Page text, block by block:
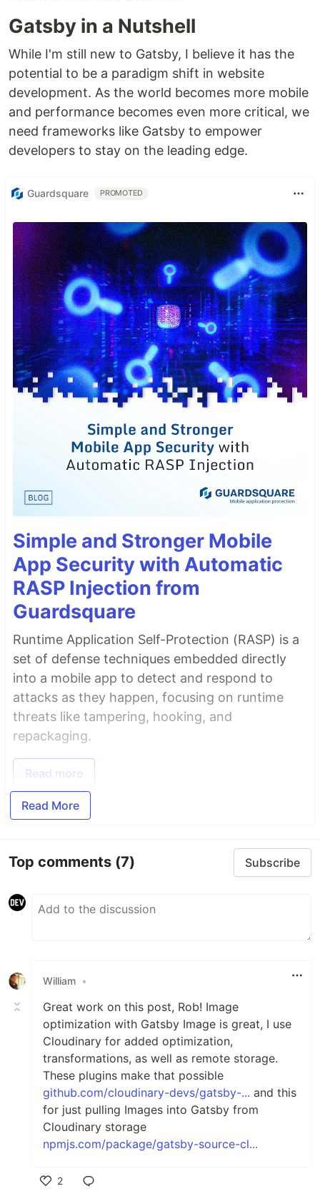
Gatsby in a Nutshell
While I'm still new to Gatsby, I believe it has the
potential to be a paradigm shift in website
development. As the world becomes more mobile
and performance becomes even more critical, we
need frameworks like Gatsby to empower
developers to stay on the leading edge.
Guardsquare PROMOTED
Simple and Stronger Mobile
App Security with Automatic
RASP Injection from
Guardsquare
Runtime Application Self-Protection (RASP) is a
set of defense techniques embedded directly
into a mobile app to detect and respond to
attacks as they happen, focusing on runtime
threats like tampering, hooking, and
repackaging.
Read more
Read More
Top comments (7) Subscribe
William •
Great work on this post, Rob! Image
optimization with Gatsby Image is great, I use
Cloudinary for added optimization,
transformations, as well as remote storage.
These plugins make that possible
github.com/cloudinary-devs/gatsby-... and this
for just pulling Images into Gatsby from
Cloudinary storage
npmjs.com/package/gatsby-source-cl...
2